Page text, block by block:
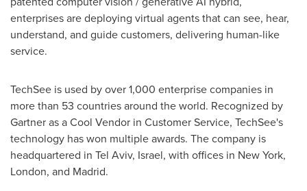
enterprises are deploying virtual agents that can see, hear,
understand, and guide customers, delivering human-like
service.
TechSee is used by over 1,000 enterprise companies in
more than 53 countries around the world. Recognized by
Gartner as a Cool Vendor in Customer Service, TechSee's
technology has won multiple awards. The company is
headquartered in Tel Aviv, Israel, with offices in New York,
London, and Madrid.